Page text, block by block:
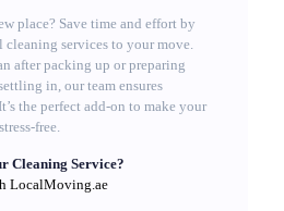
place? Save time and effort by
services to your move.
after packing up or preparing
in, our team ensures
the perfect add-on to make your
free.
Cleaning Service?
LocalMoving.ae